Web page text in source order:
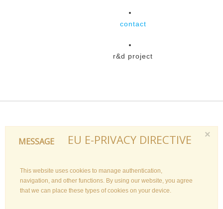
contact
r&d project
×
MESSAGE EU E-PRIVACY DIRECTIVE
This website uses cookies to manage authentication,
navigation, and other functions. By using our website, you agree
that we can place these types of cookies on your device.